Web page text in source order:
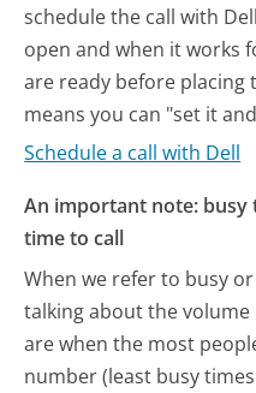
schedule the call with
open and when it works
are ready before placing
means you can "set it
Schedule a call with Dell
An important note: busy
time to call
When we refer to busy
talking about the volume
are when the most
number (least busy